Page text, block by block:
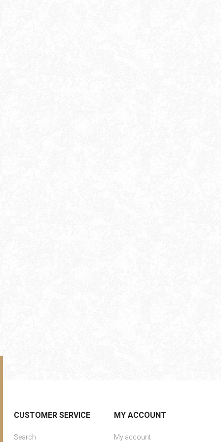
CUSTOMER SERVICE
Search
MY ACCOUNT
My account